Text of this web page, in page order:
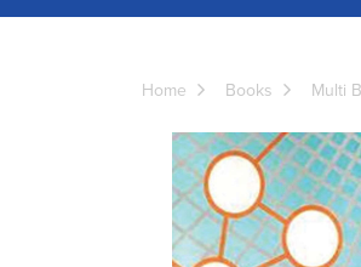
Home Books Multi